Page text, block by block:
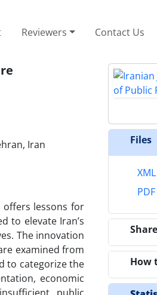
Reviewers Contact Us
Iran
offers lessons for
to elevate Iran’s
The innovation
examined from
to categorize the
economic
Files
XML
PDF
Share
How